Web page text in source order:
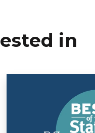
in